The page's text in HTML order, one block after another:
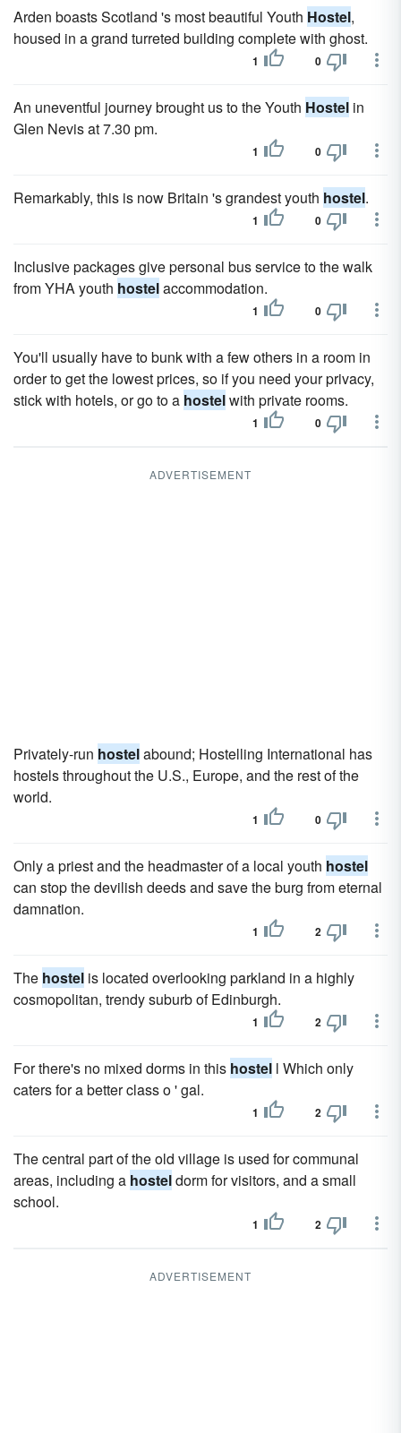
Arden boasts Scotland 's most beautiful Youth Hostel,
housed in a grand turreted building complete with ghost.
1 0
An uneventful journey brought us to the Youth Hostel in
Glen Nevis at 7.30 pm.
1 0
Remarkably, this is now Britain 's grandest youth hostel.
1 0
Inclusive packages give personal bus service to the walk
from YHA youth hostelaccommodation.
1 0
You'll usually have to bunk with a few others in a room in
order to get the lowest prices, so if you need your privacy,
stick with hotels, or go to a hostelwith private rooms.
1 0
ADVERTISEMENT
Privately-run hostelabound; Hostelling International has
hostels throughout the U.S., Europe, and the rest of the
world.
1 0
Only a priest and the headmaster of a local youth hostel
can stop the devilish deeds and save the burg from eternal
damnation.
1 2
The hostel is located overlooking parkland in a highly
cosmopolitan, trendy suburb of Edinburgh.
1 2
For there's no mixed dorms in this hostel l Which only
caters for a better class o ' gal.
1 2
The central part of the old village is used for communal
areas, including a hosteldorm for visitors, and a small
school.
1 2
ADVERTISEMENT